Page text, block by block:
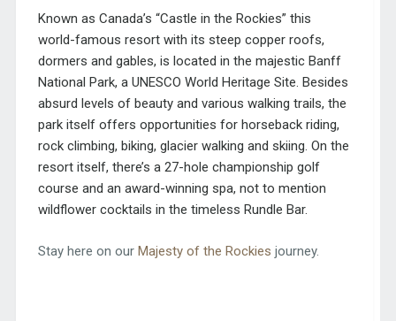
Known as Canada’s “Castle in the Rockies” this
world-famous resort with its steep copper roofs,
dormers and gables, is located in the majestic Banff
National Park, a UNESCO World Heritage Site. Besides
absurd levels of beauty and various walking trails, the
park itself offers opportunities for horseback riding,
rock climbing, biking, glacier walking and skiing. On the
resort itself, there’s a 27-hole championship golf
course and an award-winning spa, not to mention
wildflower cocktails in the timeless Rundle Bar.
Stay here on our Majesty of the Rockies journey.